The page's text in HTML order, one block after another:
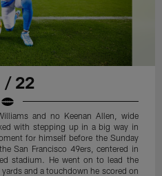
/ 22
and no Keenan Allen, wide
with stepping up in a big way in
for himself before the Sunday
San Francisco 49ers, centered in
stadium. He went on to lead the
and a touchdown he scored on